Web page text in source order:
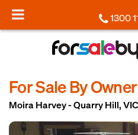
1300
For Sale By
Moira Harvey - Quarry Hill, VIC